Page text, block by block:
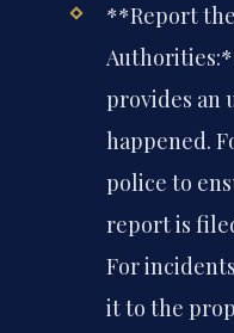
**Report
provides an
happened.
police to
report is
For
it to the